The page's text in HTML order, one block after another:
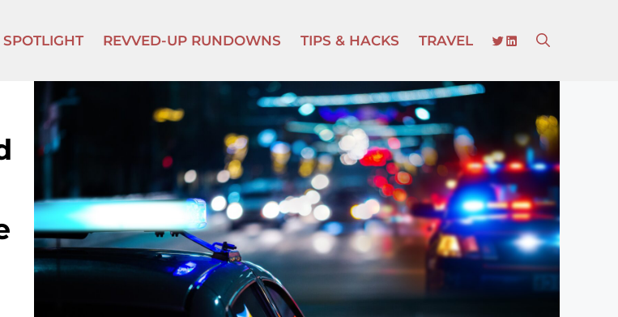
SPOTLIGHT REVVED-UP RUNDOWNS TIPS & HACKS TRAVEL TWITTER
LINKEDIN